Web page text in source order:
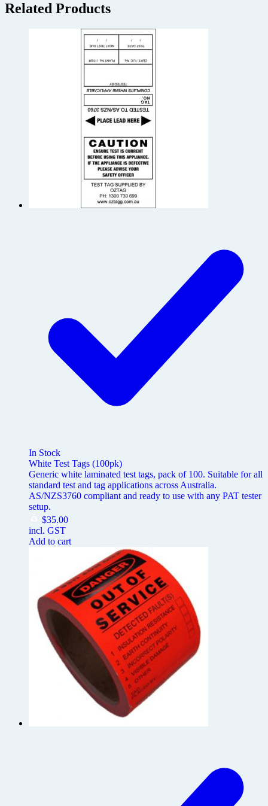
Related Products
In Stock
White Test Tags (100pk)
Generic white laminated test tags, pack of 100. Suitable for all
standard test and tag applications across Australia.
AS/NZS3760 compliant and ready to use with any PAT tester
setup.
$35.00
incl. GST
Add to cart